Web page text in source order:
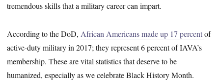
tremendous skills that a military career can impart.
According to the DoD, African Americans made up 17 percentof
active-duty military in 2017; they represent 6 percent of IAVA’s
membership. These are vital statistics that deserve to be
humanized, especially as we celebrate Black History Month.